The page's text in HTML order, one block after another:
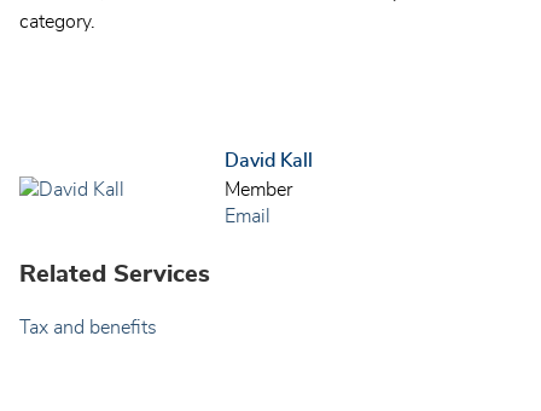
category.
David Kall
Member
Email
Related Services
Tax and benefits